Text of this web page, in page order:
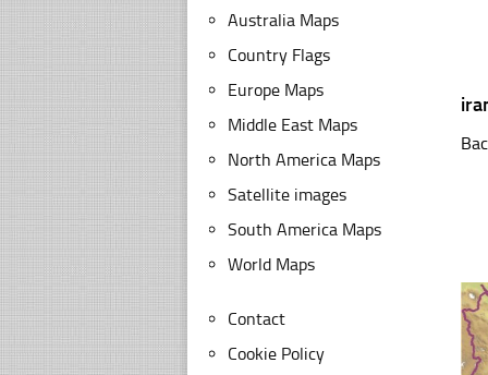
Australia Maps
Country Flags
Europe Maps
Middle East Maps
North America Maps
Satellite images
South America Maps
World Maps
Contact
Cookie Policy